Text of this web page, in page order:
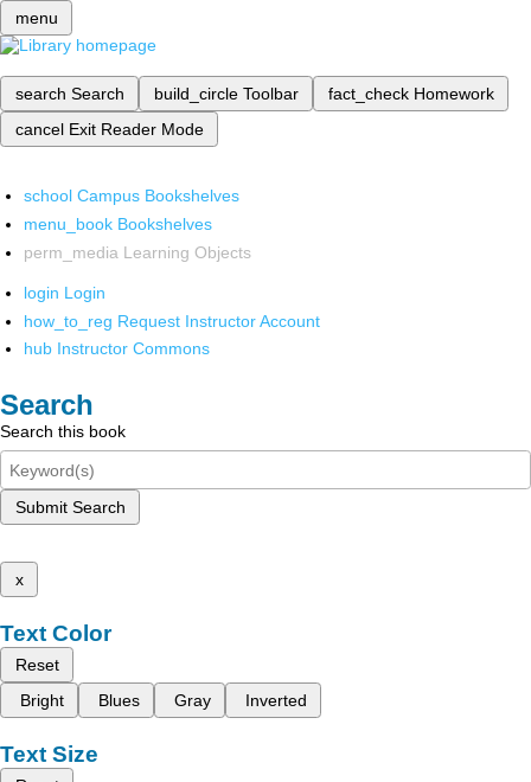
menu
search Search build_circle Toolbar fact_check Homework
cancel Exit Reader Mode
school Campus Bookshelves
menu_book Bookshelves
perm_media Learning Objects
login Login
how_to_reg Request Instructor Account
hub Instructor Commons
Search
Search this book
Submit Search
x
Text Color
Reset
Bright
Blues Gray Inverted
Text Size